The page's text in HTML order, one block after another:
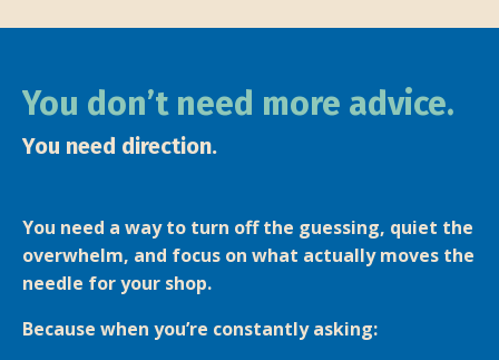
You don’t need more advice.
You need direction.
You need a way to turn off the guessing, quiet the
overwhelm, and focus on what actually moves the
needle for your shop.
Because when you’re constantly asking: